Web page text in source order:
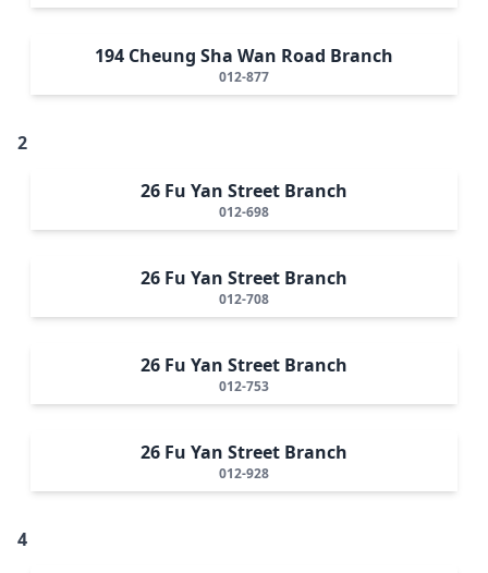
194 Cheung Sha Wan Road Branch
012-877
2
26 Fu Yan Street Branch
012-698
26 Fu Yan Street Branch
012-708
26 Fu Yan Street Branch
012-753
26 Fu Yan Street Branch
012-928
4